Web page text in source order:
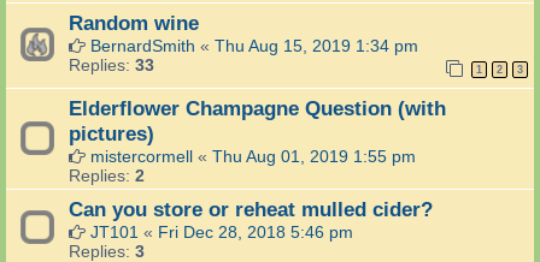
Random wine
BernardSmith « Thu Aug 15, 2019 1:34 pm
Replies: 33 1 2 3
Elderflower Champagne Question (with
pictures)
mistercormell « Thu Aug 01, 2019 1:55 pm
Replies: 2
Can you store or reheat mulled cider?
JT101 « Fri Dec 28, 2018 5:46 pm
Replies: 3